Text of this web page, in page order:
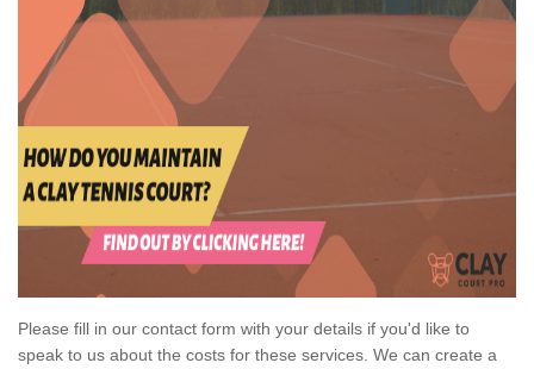
Please fill in our contact form with your details if you'd like to
speak to us about the costs for these services. We can create a